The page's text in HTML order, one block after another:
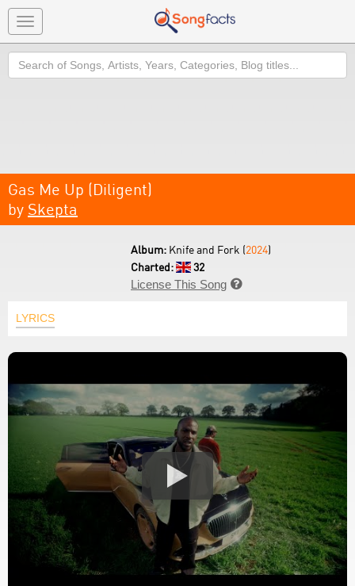
Toggle
navigation
Search
Gas Me Up (Diligent)
by Skepta
Album: Knife and Fork (2024)
Charted:
32
License This Song 
LYRICS